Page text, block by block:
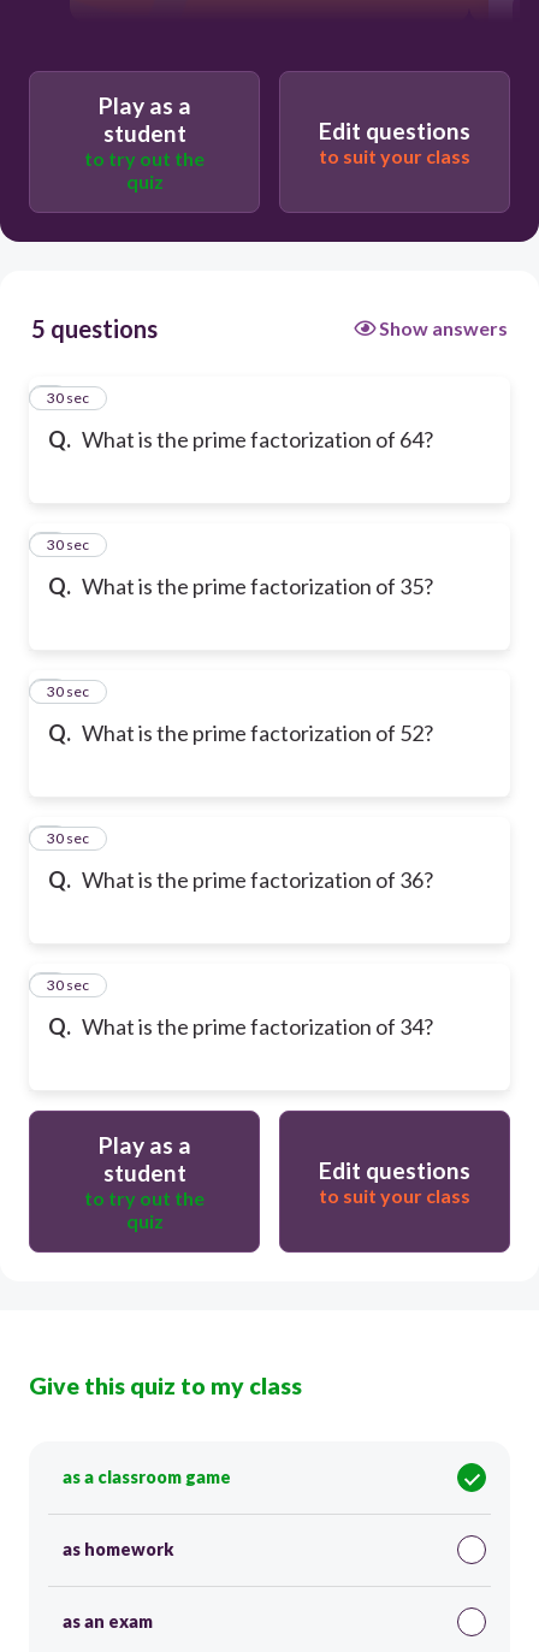
Play as a
student
to try out the
quiz
Edit questions
to suit your class
5 questions Show answers
Q. What is the prime factorization of 64?
1
30 sec
Q. What is the prime factorization of 35?
2
30 sec
Q. What is the prime factorization of 52?
3
30 sec
Q. What is the prime factorization of 36?
4
30 sec
Q. What is the prime factorization of 34?
5
30 sec
Play as a
student
to try out the
quiz
Edit questions
to suit your class
Give this quiz to my class
as a classroom game
as homework
as an exam